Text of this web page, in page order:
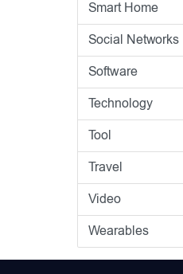
Smart Home
Social Networks
Software
Technology
Tool
Travel
Video
Wearables